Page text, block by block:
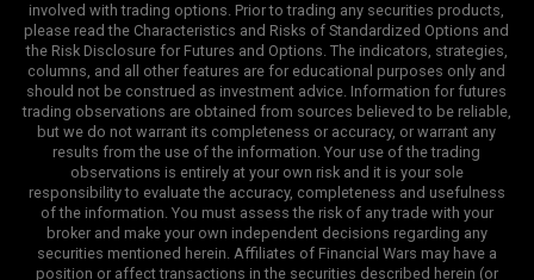
involved with trading options. Prior to trading any securities products,
please read the Characteristics and Risks of Standardized Options and
the Risk Disclosure for Futures and Options. The indicators, strategies,
columns, and all other features are for educational purposes only and
should not be construed as investment advice. Information for futures
trading observations are obtained from sources believed to be reliable,
but we do not warrant its completeness or accuracy, or warrant any
results from the use of the information. Your use of the trading
observations is entirely at your own risk and it is your sole
responsibility to evaluate the accuracy, completeness and usefulness
of the information. You must assess the risk of any trade with your
broker and make your own independent decisions regarding any
securities mentioned herein. Affiliates of Financial Wars may have a
position or affect transactions in the securities described herein (or